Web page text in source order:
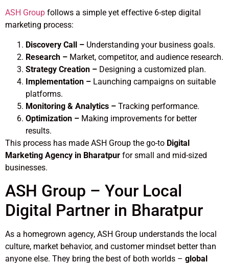
ASH Group follows a simple yet effective 6-step digital
marketing process:
Discovery Call – Understanding your business goals.
Research – Market, competitor, and audience research.
Strategy Creation – Designing a customized plan.
Implementation – Launching campaigns on suitable
platforms.
Monitoring & Analytics – Tracking performance.
Optimization – Making improvements for better
results.
This process has made ASH Group the go-to Digital
Marketing Agency in Bharatpur for small and mid-sized
businesses.
ASH Group – Your Local
Digital Partner in Bharatpur
As a homegrown agency, ASH Group understands the local
culture, market behavior, and customer mindset better than
anyone else. They bring the best of both worlds – global